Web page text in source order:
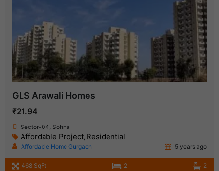
GLS Arawali Homes
₹21.94
Sector-04, Sohna
Affordable Project Residential
Affordable Home Gurgaon 5 years ago
468 SqFt 2 2